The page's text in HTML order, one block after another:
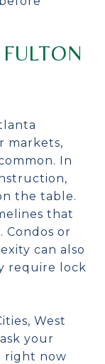
markets,
In
the table.
that
Condos or
can also
require lock
West
your
right now